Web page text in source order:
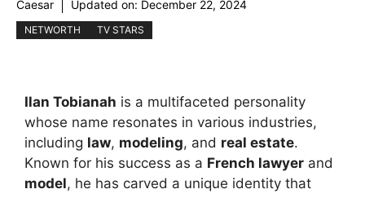
Caesar Updated on: December 22, 2024
NETWORTH TV STARS
Ilan Tobianah is a multifaceted personality
whose name resonates in various industries,
including law, modeling, and real estate.
Known for his success as a French lawyer and
model, he has carved a unique identity that